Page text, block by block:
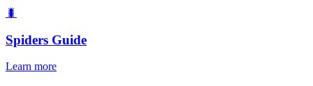
🐛
Spiders Guide
Learn more